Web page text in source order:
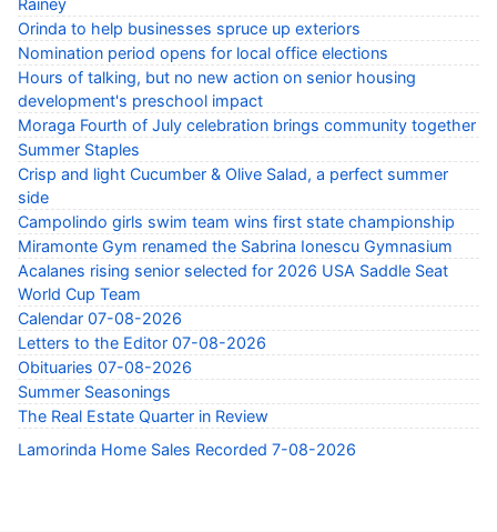
Rainey
Orinda to help businesses spruce up exteriors
Nomination period opens for local office elections
Hours of talking, but no new action on senior housing
development's preschool impact
Moraga Fourth of July celebration brings community together
Summer Staples
Crisp and light Cucumber & Olive Salad, a perfect summer
side
Campolindo girls swim team wins first state championship
Miramonte Gym renamed the Sabrina Ionescu Gymnasium
Acalanes rising senior selected for 2026 USA Saddle Seat
World Cup Team
Calendar 07-08-2026
Letters to the Editor 07-08-2026
Obituaries 07-08-2026
Summer Seasonings
The Real Estate Quarter in Review
Lamorinda Home Sales Recorded 7-08-2026